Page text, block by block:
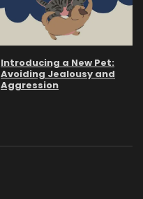
Introducing a New Pet:
Avoiding Jealousy and
Aggression